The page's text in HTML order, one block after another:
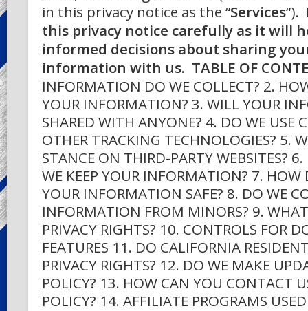
in this privacy notice as the “Services“).
this privacy notice carefully as it will
informed decisions about sharing
information with us. TABLE OF
INFORMATION DO WE COLLECT? 2.
YOUR INFORMATION? 3. WILL YOUR
SHARED WITH ANYONE? 4. DO WE USE
OTHER TRACKING TECHNOLOGIES? 5.
STANCE ON THIRD-PARTY WEBSITES?
WE KEEP YOUR INFORMATION? 7. HOW
YOUR INFORMATION SAFE? 8. DO WE
INFORMATION FROM MINORS? 9.
PRIVACY RIGHTS? 10. CONTROLS FOR
FEATURES 11. DO CALIFORNIA
PRIVACY RIGHTS? 12. DO WE MAKE
POLICY? 13. HOW CAN YOU CONTACT
POLICY? 14. AFFILIATE PROGRAMS